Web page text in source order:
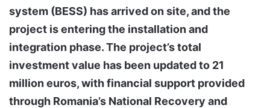
system (BESS) has arrived on site, and the
project is entering the installation and
integration phase. The project’s total
investment value has been updated to 21
million euros, with financial support provided
through Romania’s National Recovery and